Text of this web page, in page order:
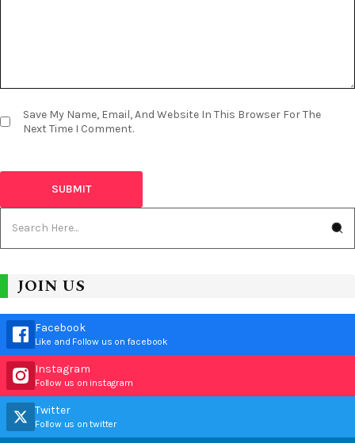
Save My Name, Email, And Website In This Browser For The
Next Time I Comment.
JOIN US
Facebook
Like and Follow us on facebook
Instagram
Follow us on instagram
Twitter
Follow us on twitter